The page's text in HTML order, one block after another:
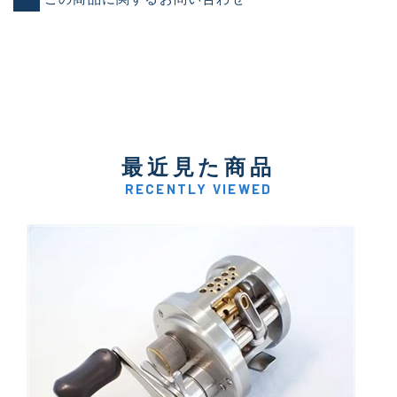
最近見た商品
RECENTLY VIEWED